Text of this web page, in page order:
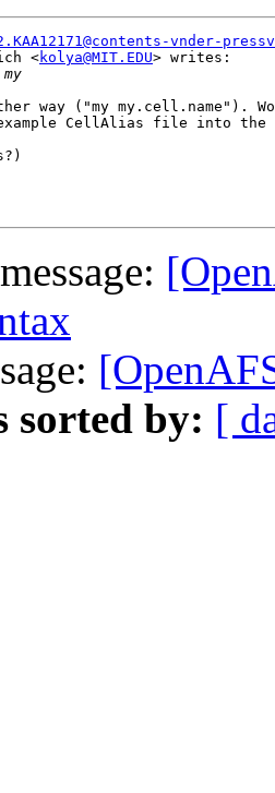
vnder-
<
kolya@MIT.EDU> writes:
way ("my my.cell.name").
example CellAlias file into
sorted by: [